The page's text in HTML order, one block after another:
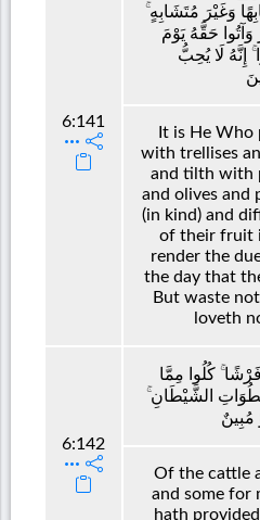
6:141
وَغَيْرَ مُتَشَابِهٍ
وَآتُوا حَقَّهُ يَوْمَ
إِنَّهُ لَا يُحِبُّ
It is He Who
with trellises
and tilth with
and olives and
(in kind) and
of their fruit
render the
the day that
But waste
loveth
6:142
كُلُوا مِمَّا
خُطُوَاتِ الشَّيْطَانِ
مُبِينٌ
Of the cattle
and some for
hath